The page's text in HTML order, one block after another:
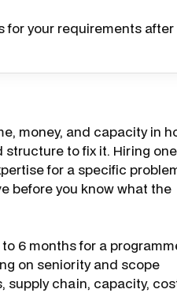
for your requirements after
money, and capacity in
to fix it. Hiring
for a specific
before you know what the
6 months for a
on seniority and scope
supply chain, capacity,